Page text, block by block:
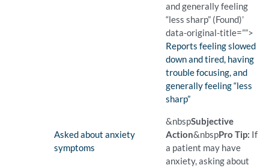
and generally feeling
“less sharp” (Found)’
data-original-title=””>
Finding:
Reports feeling slowed
down and tired, having
trouble focusing, and
generally feeling “less
sharp”
(Found)
Pro Tip: When a patient
Example Question:
What do you mean when
Finding:
Asked about anxiety
symptoms
&nbspSubjective
Action&nbspPro Tip: If
a patient may have
anxiety, asking about